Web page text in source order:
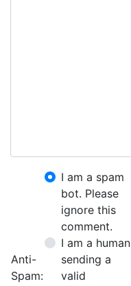
Anti-
Spam:
I am a spam
bot. Please
ignore this
comment.
I am a human
sending a
valid